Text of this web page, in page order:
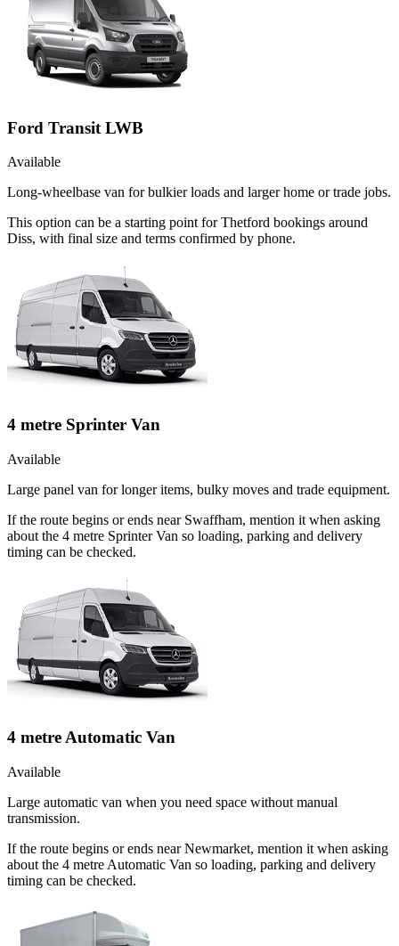
Ford Transit LWB
Available
Long-wheelbase van for bulkier loads and larger home or trade jobs.
This option can be a starting point for Thetford bookings around
Diss, with final size and terms confirmed by phone.
4 metre Sprinter Van
Available
Large panel van for longer items, bulky moves and trade equipment.
If the route begins or ends near Swaffham, mention it when asking
about the 4 metre Sprinter Van so loading, parking and delivery
timing can be checked.
4 metre Automatic Van
Available
Large automatic van when you need space without manual
transmission.
If the route begins or ends near Newmarket, mention it when asking
about the 4 metre Automatic Van so loading, parking and delivery
timing can be checked.